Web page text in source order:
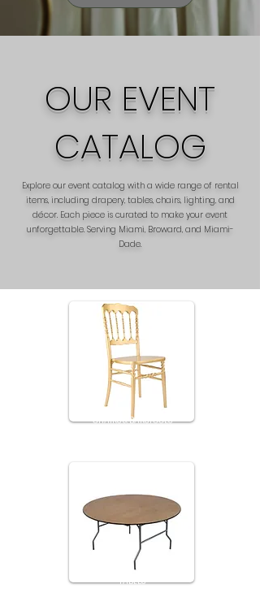
OUR EVENT
CATALOG
Explore our event catalog with a wide range of rental
items, including drapery, tables, chairs, lighting, and
décor. Each piece is curated to make your event
unforgettable. Serving Miami, Broward, and Miami-
Dade.
CHAIRS & BARSTOOLS
TABLES